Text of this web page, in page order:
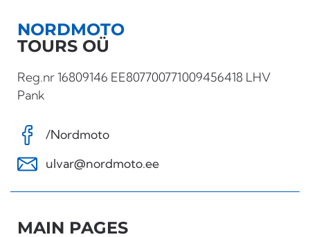
NORDMOTO
TOURS OÜ
Reg.nr 16809146 EE807700771009456418 LHV
Pank
/Nordmoto
ulvar@nordmoto.ee
MAIN PAGES